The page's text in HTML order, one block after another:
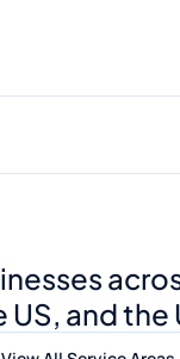
stood out, and he
advice and
He made
guidance. I
to anyone
design and great
and the